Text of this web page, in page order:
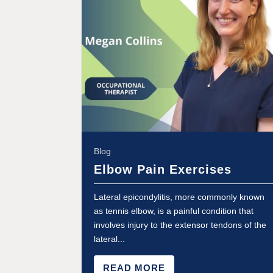
Blog
Elbow Pain Exercises
Lateral epicondylitis, more commonly known
as tennis elbow, is a painful condition that
involves injury to the extensor tendons of the
lateral...
READ MORE